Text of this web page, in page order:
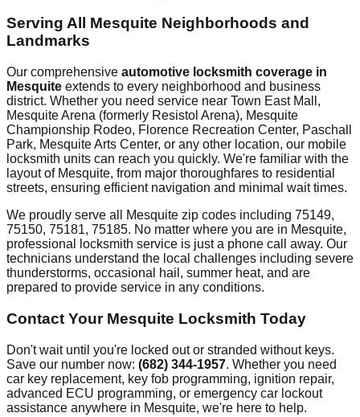
Serving All Mesquite Neighborhoods and
Landmarks
Our comprehensive automotive locksmith coverage in
Mesquite extends to every neighborhood and business
district. Whether you need service near Town East Mall,
Mesquite Arena (formerly Resistol Arena), Mesquite
Championship Rodeo, Florence Recreation Center, Paschall
Park, Mesquite Arts Center, or any other location, our mobile
locksmith units can reach you quickly. We're familiar with the
layout of Mesquite, from major thoroughfares to residential
streets, ensuring efficient navigation and minimal wait times.
We proudly serve all
Mesquite zip codes including 75149,
75150, 75181, 75185. No matter where you are in Mesquite,
professional locksmith service is just a phone call away. Our
technicians understand the local challenges including severe
thunderstorms, occasional hail, summer heat, and are
prepared to provide service in any conditions.
Contact Your Mesquite Locksmith Today
Don't wait until you're locked out or stranded without keys.
Save our number now: (682) 344-1957. Whether you need
car key replacement, key fob programming, ignition repair,
advanced ECU programming, or emergency car lockout
assistance anywhere in Mesquite, we're here to help.